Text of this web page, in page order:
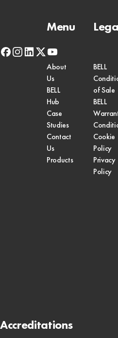
facebook
instagram
linkedin
x-
twitter
youtube
Accreditations
Menu
About
Us
BELL
Hub
Case
Studies
Contact
Us
Products
BELL
of Sale
BELL
Cookie
Policy
Privacy
Policy